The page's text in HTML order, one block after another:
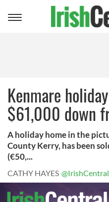
Toggle
Kenmare
$61,000 down
A holiday home in the
County Kerry, has been
(€50,...
CATHY HAYES @IrishCentral